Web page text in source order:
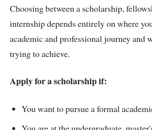
Choosing between a scholarship,
internship depends entirely on where
academic and professional journey and
trying to achieve.
Apply for a scholarship if:
You want to pursue a formal